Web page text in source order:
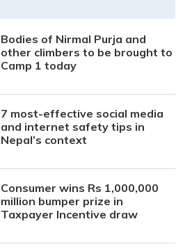
Bodies of Nirmal Purja and
other climbers to be brought to
Camp 1 today
7 most-effective social media
and internet safety tips in
Nepal’s context
Consumer wins Rs 1,000,000
million bumper prize in
Taxpayer Incentive draw